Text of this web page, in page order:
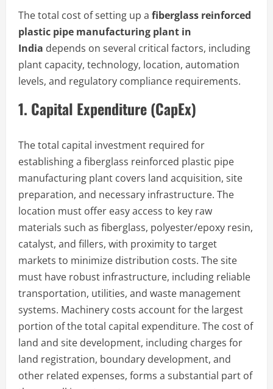
The total cost of setting up a fiberglass reinforced
plastic pipe manufacturing plant in
India depends on several critical factors, including
plant capacity, technology, location, automation
levels, and regulatory compliance requirements.
1. Capital Expenditure (CapEx)
The total capital investment required for
establishing a fiberglass reinforced plastic pipe
manufacturing plant covers land acquisition, site
preparation, and necessary infrastructure. The
location must offer easy access to key raw
materials such as fiberglass, polyester/epoxy resin,
catalyst, and fillers, with proximity to target
markets to minimize distribution costs. The site
must have robust infrastructure, including reliable
transportation, utilities, and waste management
systems. Machinery costs account for the largest
portion of the total capital expenditure. The cost of
land and site development, including charges for
land registration, boundary development, and
other related expenses, forms a substantial part of